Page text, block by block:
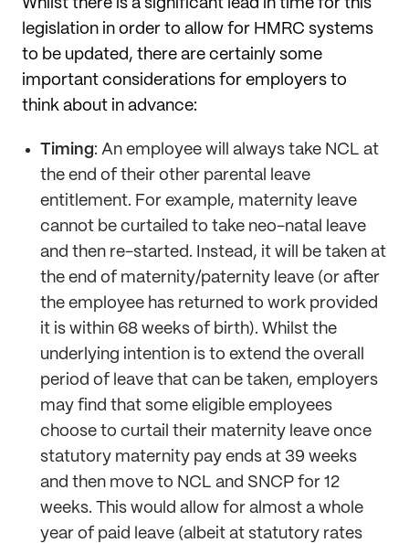
Whilst there is a significant lead in time for this
legislation in order to allow for HMRC systems
to be updated, there are certainly some
important considerations for employers to
think about in advance:
Timing: An employee will always take NCL at
the end of their other parental leave
entitlement. For example, maternity leave
cannot be curtailed to take neo-natal leave
and then re-started. Instead, it will be taken at
the end of maternity/paternity leave (or after
the employee has returned to work provided
it is within 68 weeks of birth). Whilst the
underlying intention is to extend the overall
period of leave that can be taken, employers
may find that some eligible employees
choose to curtail their maternity leave once
statutory maternity pay ends at 39 weeks
and then move to NCL and SNCP for 12
weeks. This would allow for almost a whole
year of paid leave (albeit at statutory rates